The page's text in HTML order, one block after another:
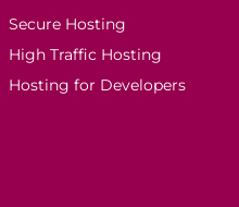
Secure Hosting
High Traffic Hosting
Hosting for Developers